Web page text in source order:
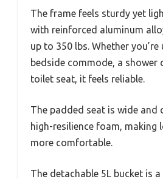
The frame feels sturdy yet
with reinforced aluminum
up to 350 lbs. Whether you’re
bedside commode, a shower
toilet seat, it feels reliable.
The padded seat is wide and
high-resilience foam, making
more comfortable.
The detachable 5L bucket is